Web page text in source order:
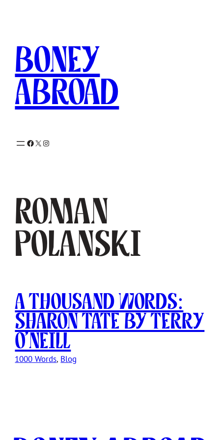
Boney
Abroad
Facebook
X Instagram
Roman
Polanski
A Thousand Words:
Sharon Tate by Terry
O’Neill
1000 Words, Blog